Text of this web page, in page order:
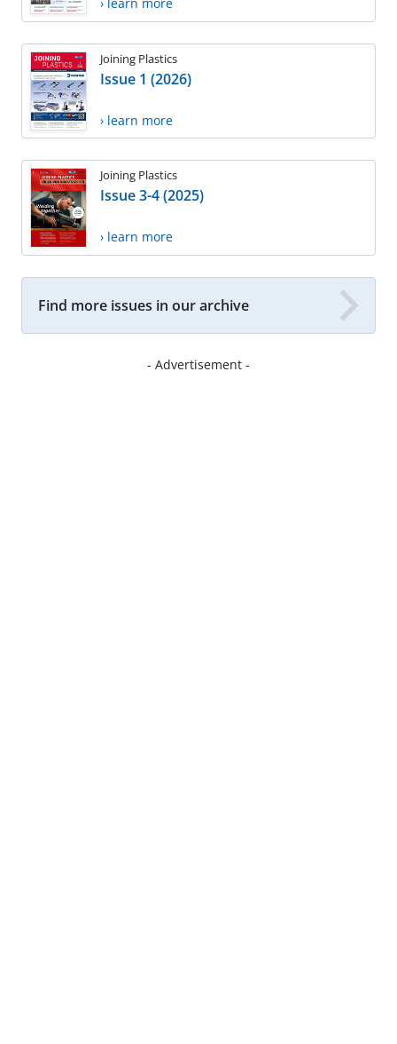
Joining Plastics
Issue 1 (2026)
› learn more
Joining Plastics
Issue 3-4 (2025)
› learn more
Find more issues in our archive
- Advertisement -